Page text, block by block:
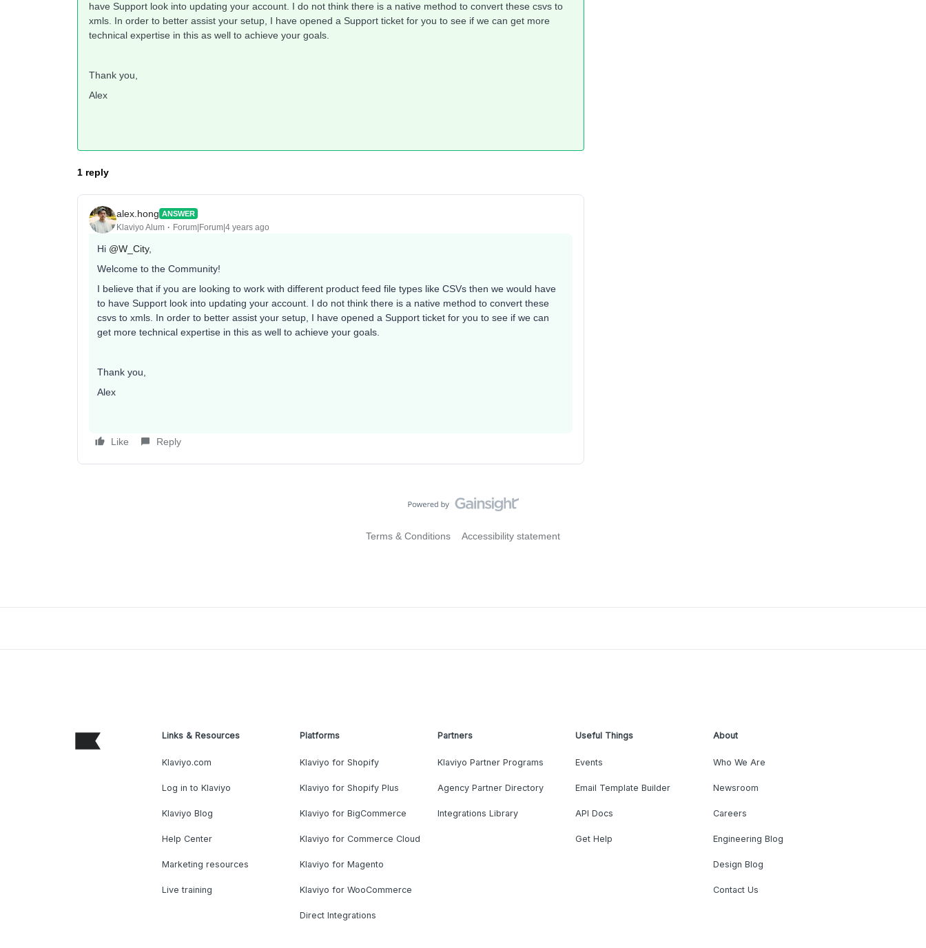
have Support look into updating your account. I do not think there is a native method to convert these csvs to
xmls. In order to better assist your setup, I have opened a Support ticket for you to see if we can get more
technical expertise in this as well to achieve your goals.
Thank you,
Alex
1 reply
alex.hong ANSWER
Klaviyo Alum Forum|Forum|4 years ago
Hi @W_City,
Welcome to the Community!
I believe that if you are looking to work with different product feed file types like CSVs then we would have
to have Support look into updating your account. I do not think there is a native method to convert these
csvs to xmls. In order to better assist your setup, I have opened a Support ticket for you to see if we can
get more technical expertise in this as well to achieve your goals.
Thank you,
Alex
Like Reply
Terms & Conditions Accessibility statement
Links & Resources
Klaviyo.com
Log in to Klaviyo
Klaviyo Blog
Help Center
Marketing resources
Live training
Platforms
Klaviyo for Shopify
Klaviyo for Shopify Plus
Klaviyo for BigCommerce
Klaviyo for Commerce Cloud
Klaviyo for Magento
Klaviyo for WooCommerce
Direct Integrations
Partners
Klaviyo Partner Programs
Agency Partner Directory
Integrations Library
Useful Things
Events
Email Template Builder
API Docs
Get Help
About
Who We Are
Newsroom
Careers
Engineering Blog
Design Blog
Contact Us